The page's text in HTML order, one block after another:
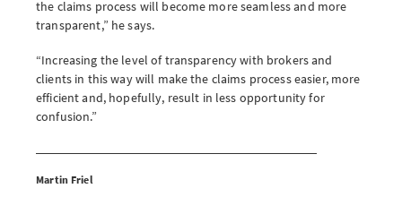
the claims process will become more seamless and more
transparent,” he says.
“Increasing the level of transparency with brokers and
clients in this way will make the claims process easier, more
efficient and, hopefully, result in less opportunity for
confusion.”
Martin Friel